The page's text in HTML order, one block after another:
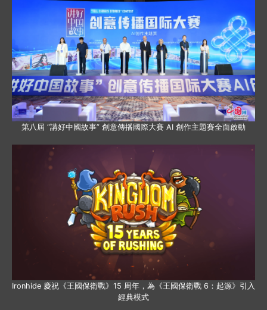
第八屆 “講好中國故事” 創意傳播國際大賽 AI 創作主題賽全面啟動
Ironhide 慶祝《王國保衛戰》15 周年，為《王國保衛戰 6：起源》引入
經典模式